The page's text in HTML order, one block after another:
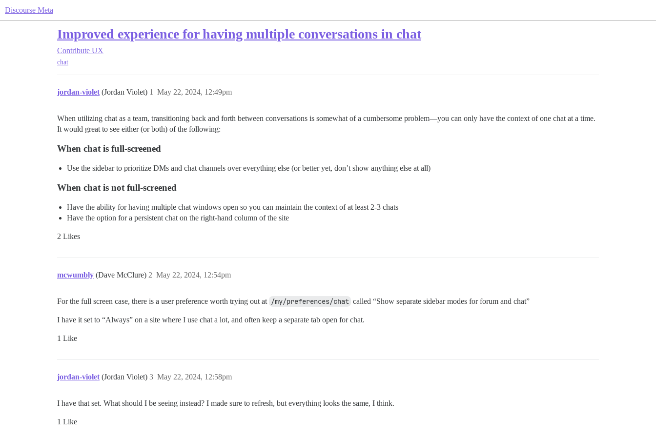
Discourse Meta
Improved experience for having multiple conversations in chat
Contribute UX
chat
jordan-violet (Jordan Violet) May 22, 2024, 12:49pm
1
When utilizing chat as a team, transitioning back and forth between conversations is somewhat of a cumbersome problem—you can only have the context of one chat at a time.
It would great to see either (or both) of the following:
When chat is full-screened
Use the sidebar to prioritize DMs and chat channels over everything else (or better yet, don’t show anything else at all)
When chat is not full-screened
Have the ability for having multiple chat windows open so you can maintain the context of at least 2-3 chats
Have the option for a persistent chat on the right-hand column of the site
2 Likes
mcwumbly (Dave McClure) May 22, 2024, 12:54pm
2
For the full screen case, there is a user preference worth trying out at /my/preferences/chat called “Show separate sidebar modes for forum and chat”
I have it set to “Always” on a site where I use chat a lot, and often keep a separate tab open for chat.
1 Like
jordan-violet (Jordan Violet) May 22, 2024, 12:58pm
3
I have that set. What should I be seeing instead? I made sure to refresh, but everything looks the same, I think.
1 Like